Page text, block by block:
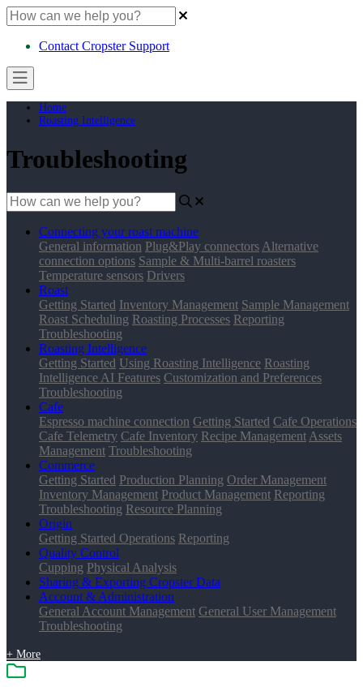
Contact Cropster Support
Home
Roasting Intelligence
Troubleshooting
Connecting your roast machine
General information Plug&Play connectors Alternative
connection options Sample & Multi-barrel roasters
Temperature sensors Drivers
Roast
Getting Started Inventory Management Sample Management
Roast Scheduling Roasting Processes Reporting
Troubleshooting
Roasting Intelligence
Getting Started Using Roasting Intelligence Roasting
Intelligence AI Features Customization and Preferences
Troubleshooting
Cafe
Espresso machine connection Getting Started Cafe Operations
Cafe Telemetry Cafe Inventory Recipe Management Assets
Management Troubleshooting
Commerce
Getting Started Production Planning Order Management
Inventory Management Product Management Reporting
Troubleshooting Resource Planning
Origin
Getting Started Operations Reporting
Quality Control
Cupping Physical Analysis
Sharing & Exporting Cropster Data
Account & Administration
General Account Management General User Management
Troubleshooting
+ More